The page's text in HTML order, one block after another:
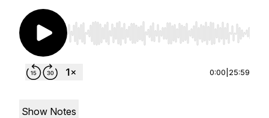
Use Left/Right to seek, Home/End to jump to
0:00 25:59
Show Notes